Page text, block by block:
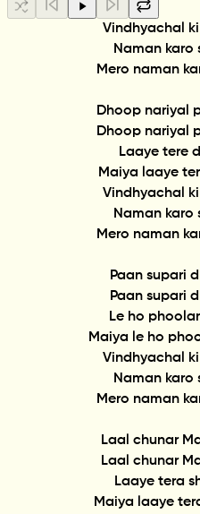
Vindhyachal
Naman karo
Mero naman
Dhoop nariyal
Dhoop nariyal
Laaye tere
Maiya laaye
Vindhyachal
Naman karo
Mero naman
Paan supari
Paan supari
Le ho
Maiya le ho
Vindhyachal
Naman karo
Mero naman
Laal chunar
Laal chunar
Laaye tera
Maiya laaye